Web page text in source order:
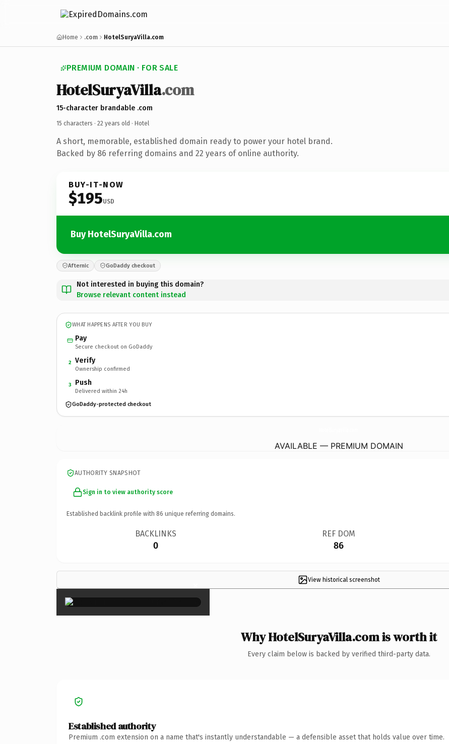
Home .com HotelSuryaVilla.com
PREMIUM DOMAIN · FOR SALE
HotelSuryaVilla.com
15-character brandable .com
15 characters · 22 years old · Hotel
A short, memorable, established domain ready to power your hotel brand.
Backed by 86 referring domains and 22 years of online authority.
BUY-IT-NOW
$195USD
Buy HotelSuryaVilla.com
Afternic GoDaddy checkout
Not interested in buying this domain?
Browse relevant content instead
WHAT HAPPENS AFTER YOU BUY
Pay
Secure checkout on GoDaddy
2 Verify
Ownership confirmed
3 Push
Delivered within 24h
GoDaddy-protected checkout
AVAILABLE — PREMIUM DOMAIN
AUTHORITY SNAPSHOT
Sign in to view authority score
Established backlink profile with 86 unique referring domains.
BACKLINKS
0
REF DOM
86
View historical screenshot
×
Why HotelSuryaVilla.com is worth it
Every claim below is backed by verified third-party data.
Established authority
Premium .com extension on a name that's instantly understandable — a defensible asset that holds value over time.